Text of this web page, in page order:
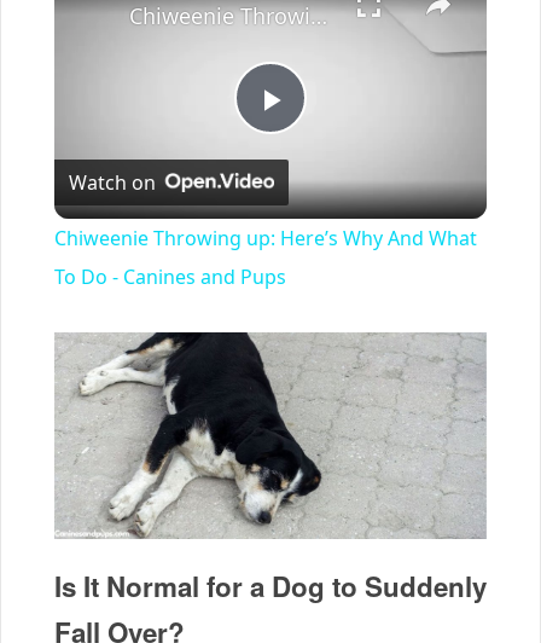
Play
Video
Chiweenie Throwing up: Here’s Why And What To Do - Canines and Pups
Watch on
Chiweenie Throwing up: Here’s Why And What
To Do - Canines and Pups
Is It Normal for a Dog to Suddenly
Fall Over?